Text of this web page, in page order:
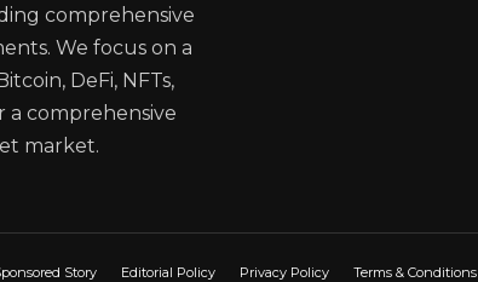
comprehensive
We focus on a
DeFi, NFTs,
a comprehensive
market.
Story Editorial Policy Privacy Policy Terms & Conditions